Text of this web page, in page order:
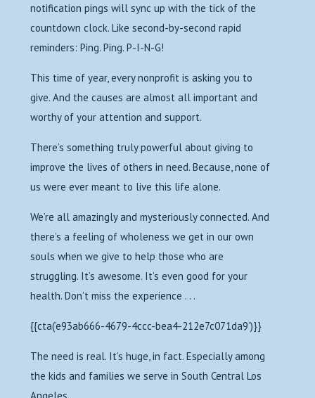
notification pings will sync up with the tick of the
countdown clock. Like second-by-second rapid
reminders: Ping. Ping. P-I-N-G!
This time of year, every nonprofit is asking you to
give. And the causes are almost all important and
worthy of your attention and support.
There’s something truly powerful about giving to
improve the lives of others in need. Because, none of
us were ever meant to live this life alone.
We’re all amazingly and mysteriously connected. And
there’s a feeling of wholeness we get in our own
souls when we give to help those who are
struggling. It’s awesome. It’s even good for your
health. Don’t miss the experience . . .
{{cta(‘e93ab666-4679-4ccc-bea4-212e7c071da9’)}}
The need is real. It’s huge, in fact. Especially among
the kids and families we serve in South Central Los